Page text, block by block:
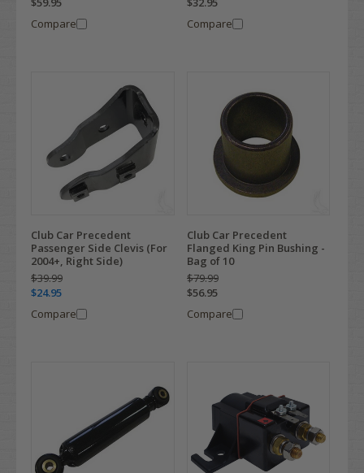
Compare
Compare
Club Car Precedent
Passenger Side Clevis (For
2004+, Right Side)
$39.99
$24.95
Compare
Club Car Precedent
Flanged King Pin Bushing -
Bag of 10
$79.99
$56.95
Compare